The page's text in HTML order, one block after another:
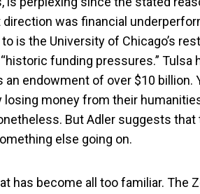
was financial
is the University of Chicago’s
funding pressures.” Tulsa
an endowment of over $10 billion.
money from their
But Adler suggests that
else going on.
has become all too familiar. The